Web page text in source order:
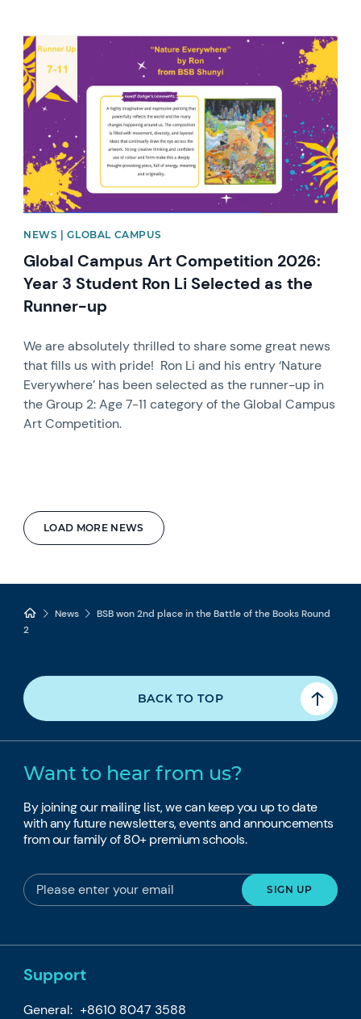
LOAD MORE NEWS
News image
NEWS | GLOBAL CAMPUS
Global Campus Art Competition 2026:
Year 3 Student Ron Li Selected as the
Runner-up
We are absolutely thrilled to share some great news
that fills us with pride! Ron Li and his entry ‘Nature
Everywhere’ has been selected as the runner-up in
the Group 2: Age 7-11 category of the Global Campus
Art Competition.
News
BSB won 2nd place in the Battle of the Books Round
2
BACK TO TOP
Want to hear from us?
By joining our mailing list, we can keep you up to date
with any future newsletters, events and announcements
from our family of 80+ premium schools.
Support
General: +8610 8047 3588